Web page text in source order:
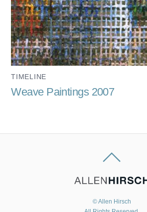
TIMELINE
Weave Paintings 2007
© Allen Hirsch